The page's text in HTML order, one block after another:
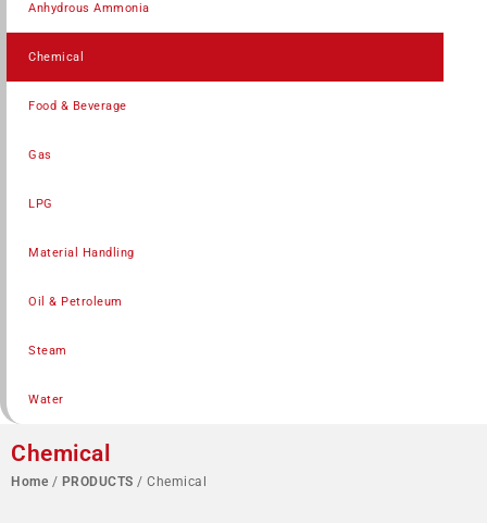
Anhydrous Ammonia
Chemical
Food & Beverage
Gas
LPG
Material Handling
Oil & Petroleum
Steam
Water
Chemical
Home / PRODUCTS / Chemical